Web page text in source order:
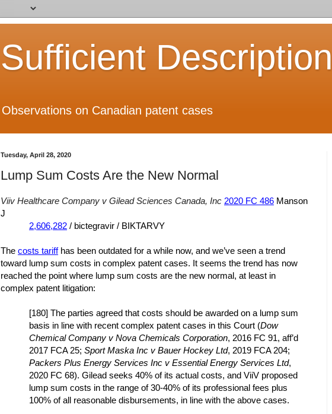
Sufficient Description
Observations on Canadian patent cases
Tuesday, April 28, 2020
Lump Sum Costs Are the New Normal
Viiv Healthcare Company v Gilead Sciences Canada, Inc 2020 FC 486 Manson
J
2,606,282 / bictegravir / BIKTARVY
The costs tariffhas been outdated for a while now, and we’ve seen a trend
toward lump sum costs in complex patent cases. It seems the trend has now
reached the point where lump sum costs are the new normal, at least in
complex patent litigation:
[180] The parties agreed that costs should be awarded on a lump sum
basis in line with recent complex patent cases in this Court (Dow
Chemical Company v Nova Chemicals Corporation, 2016 FC 91, aff’d
2017 FCA 25; Sport Maska Inc v Bauer Hockey Ltd, 2019 FCA 204;
Packers Plus Energy Services Inc v Essential Energy Services Ltd,
2020 FC 68). Gilead seeks 40% of its actual costs, and ViiV proposed
lump sum costs in the range of 30-40% of its professional fees plus
100% of all reasonable disbursements, in line with the above cases.